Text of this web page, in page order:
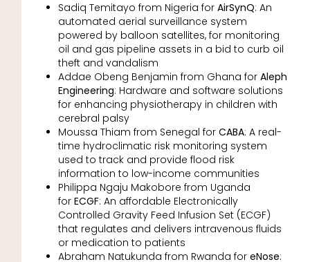
Sadiq Temitayo from Nigeria for AirSynQ: An
automated aerial surveillance system
powered by balloon satellites, for monitoring
oil and gas pipeline assets in a bid to curb oil
theft and vandalism
Addae Obeng Benjamin from Ghana for Aleph
Engineering: Hardware and software solutions
for enhancing physiotherapy in children with
cerebral palsy
Moussa Thiam from Senegal for CABA: A real-
time hydroclimatic risk monitoring system
used to track and provide flood risk
information to low-income communities
Philippa Ngaju Makobore from Uganda
for ECGF: An affordable Electronically
Controlled Gravity Feed Infusion Set (ECGF)
that regulates and delivers intravenous fluids
or medication to patients
Abraham Natukunda from Rwanda for eNose: